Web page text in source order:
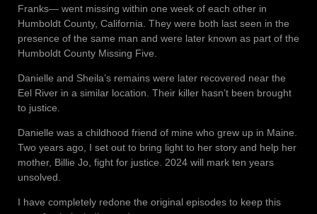
Franks— went missing within one week of each other in
Humboldt County, California. They were both last seen in the
presence of the same man and were later known as part of the
Humboldt County Missing Five.
Danielle and Sheila’s remains were later recovered near the
Eel River in a similar location. Their killer hasn’t been brought
to justice.
Danielle was a childhood friend of mine who grew up in Maine.
Two years ago, I set out to bring light to her story and help her
mother, Billie Jo, fight for justice. 2024 will mark ten years
unsolved.
I have completely redone the original episodes to keep this